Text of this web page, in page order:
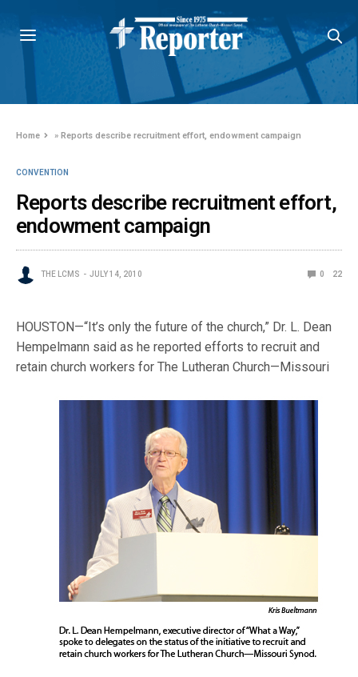
Home »Reports describe recruitment effort, endowment campaign
CONVENTION
Reports describe recruitment effort,
endowment campaign
THE LCMS JULY 14, 2010 0 22
HOUSTON—“It’s only the future of the church,” Dr. L. Dean
Hempelmann said as he reported efforts to recruit and
retain church workers for The Lutheran Church—Missouri